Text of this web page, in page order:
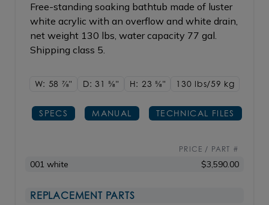
Free-standing soaking bathtub made of luster
white acrylic with an overflow and white drain,
net weight 130 lbs, water capacity 77 gal.
Shipping class 5.
W: 58 7/8" D: 315/8" H: 23 5/8" 130 lbs/59 kg
SPECS MANUAL TECHNICAL FILES
PRICE / PART #
001 white $3,590.00
REPLACEMENT PARTS